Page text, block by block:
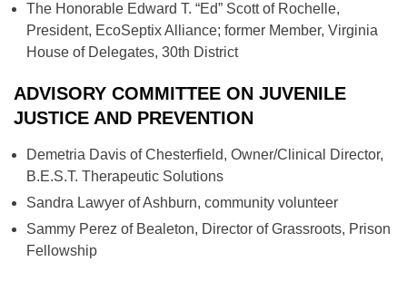
The Honorable Edward T. “Ed” Scott of Rochelle,
President, EcoSeptix Alliance; former Member, Virginia
House of Delegates, 30th District
ADVISORY COMMITTEE ON JUVENILE
JUSTICE AND PREVENTION
Demetria Davis of Chesterfield, Owner/Clinical Director,
B.E.S.T. Therapeutic Solutions
Sandra Lawyer of Ashburn, community volunteer
Sammy Perez of Bealeton, Director of Grassroots, Prison
Fellowship